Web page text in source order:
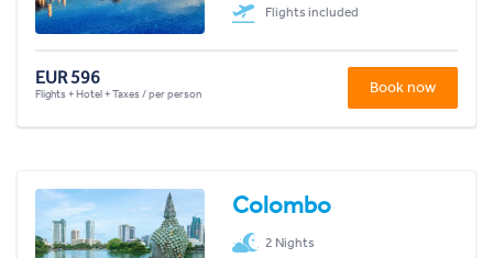
Flights included
EUR 596
Flights + Hotel + Taxes / per person Book now
Colombo
2 Nights